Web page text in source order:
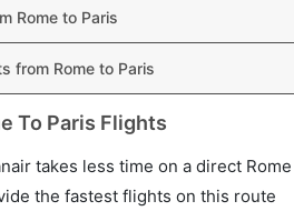
Rome to Paris
from Rome to Paris
To Paris Flights
takes less time on a direct
the fastest flights on this route